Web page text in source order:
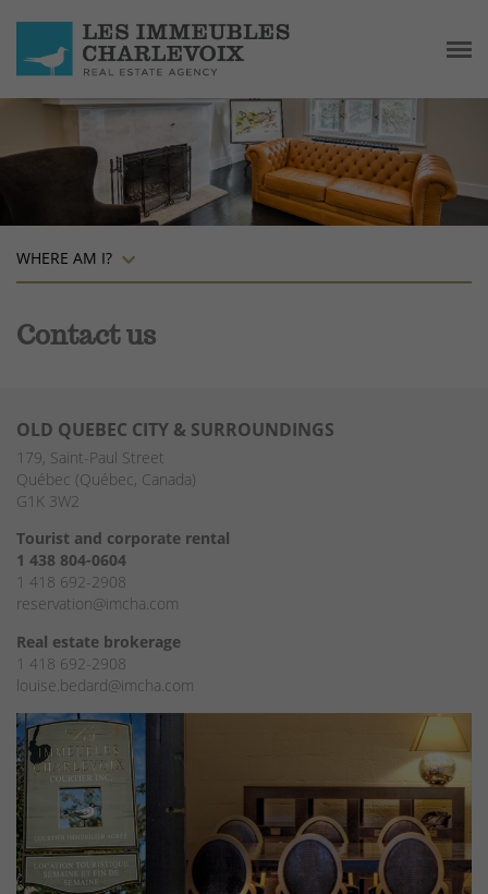
WHERE AM I?
Contact us
OLD QUEBEC CITY & SURROUNDINGS
179, Saint-Paul Street
Québec (Québec, Canada)
G1K 3W2
Tourist and corporate rental
1 438 804-0604
1 418 692-2908
reservation@imcha.com
Real estate brokerage
1 418 692-2908
louise.bedard@imcha.com